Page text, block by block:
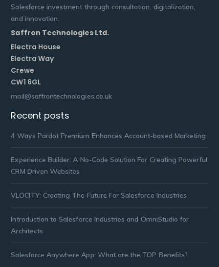
Salesforce investment through consultation, digitalization,
and innovation.
Saffron Technologies Ltd.
Electra House
Electra Way
Crewe
CW1 6GL
mail@saffrontechnologies.co.uk
Recent posts
4 Ways Pardot Premium Enhances Account-based Marketing
Experience Builder: A No-Code Solution For Creating Powerful
CRM Driven Websites
VLOCITY: Creating The Future For Salesforce Industries
Introduction to Salesforce Industries and OmniStudio for
Architects
Salesforce Anywhere App: What are the TOP Benefits?